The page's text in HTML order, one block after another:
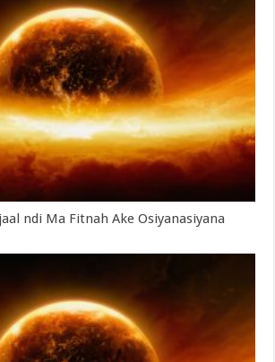
ndi Ma Fitnah Ake Osiyanasiyana